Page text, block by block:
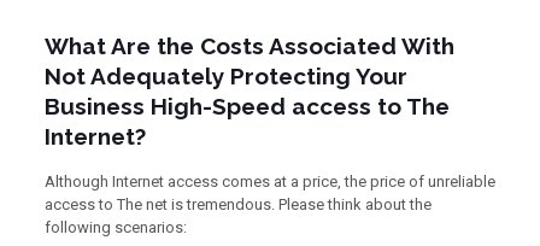
What Are the Costs Associated With
Not Adequately Protecting Your
Business High-Speed access to The
Internet?
Although Internet access comes at a price, the price of unreliable
access to The net is tremendous. Please think about the
following scenarios: